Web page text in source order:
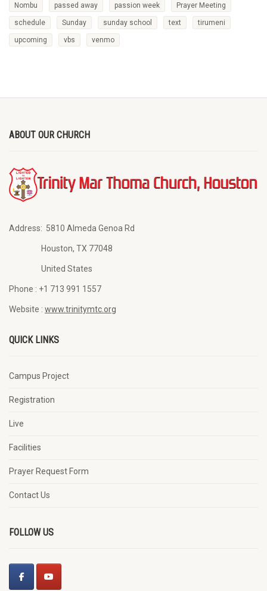
Nombu passed away passion week Prayer Meeting
schedule Sunday sunday school text tirumeni
upcoming vbs venmo
ABOUT OUR CHURCH
Address: 5810 Almeda Genoa Rd
Houston, TX 77048
United States
Phone : +1 713 991 1557
Website : www.trinitymtc.org
QUICK LINKS
Campus Project
Registration
Live
Facilities
Prayer Request Form
Contact Us
FOLLOW US